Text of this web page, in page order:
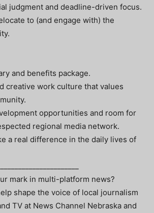
judgment and deadline-driven focus.
to (and engage with) the
and benefits package.
creative work culture that values
opportunities and room for
regional media network.
a real difference in the daily lives of
mark in multi-platform news?
shape the voice of local journalism
TV at News Channel Nebraska and